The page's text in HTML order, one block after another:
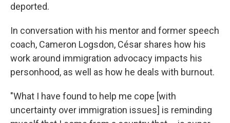
deported.
In conversation with his mentor and former speech
coach, Cameron Logsdon, César shares how his
work around immigration advocacy impacts his
personhood, as well as how he deals with burnout.
"What I have found to help me cope [with
uncertainty over immigration issues] is reminding